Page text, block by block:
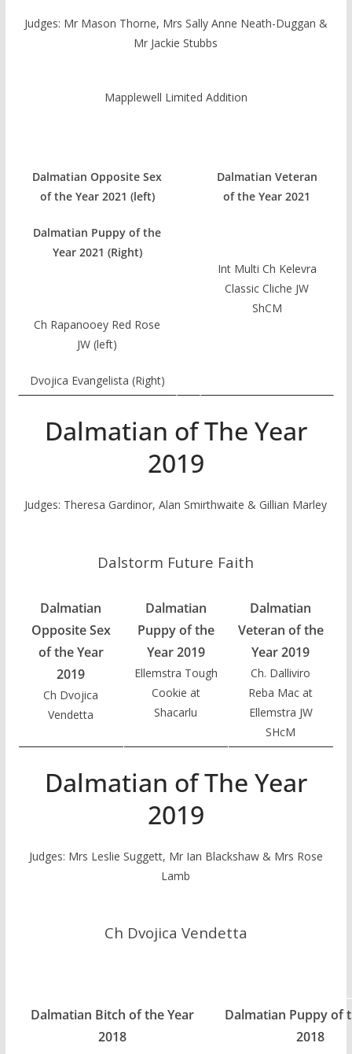
Judges: Mr Mason Thorne, Mrs Sally Anne Neath-Duggan &
Mr Jackie Stubbs
Mapplewell Limited Addition
Dalmatian Opposite Sex
of the Year 2021 (left)
Dalmatian Puppy of the
Year 2021 (Right)
Ch Rapanooey Red Rose
JW (left)
Dvojica Evangelista (Right)
Dalmatian Veteran
of the Year 2021
Int Multi Ch Kelevra
Classic Cliche JW
ShCM
Dalmatian of The Year
2019
Judges: Theresa Gardinor, Alan Smirthwaite & Gillian Marley
Dalstorm Future Faith
Dalmatian
Opposite Sex
of the Year
2019
Ch Dvojica
Vendetta
Dalmatian
Puppy of the
Year 2019
Ellemstra Tough
Cookie at
Shacarlu
Dalmatian
Veteran of the
Year 2019
Ch. Dalliviro
Reba Mac at
Ellemstra JW
SHcM
Dalmatian of The Year
2019
Judges: Mrs Leslie Suggett, Mr Ian Blackshaw & Mrs Rose
Lamb
Ch Dvojica Vendetta
Dalmatian Bitch of the Year
2018
Dalmatian Puppy of
2018